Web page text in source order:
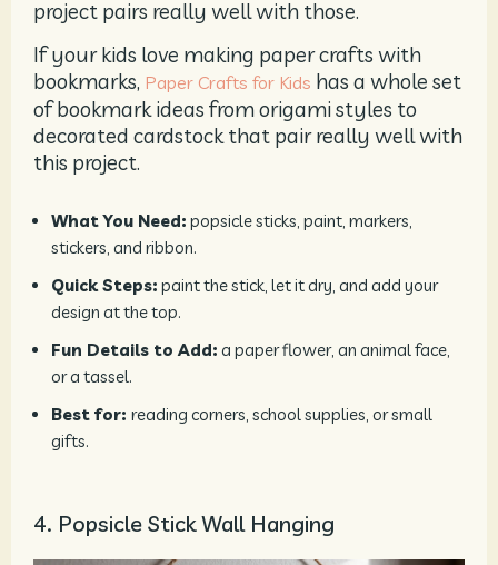
project pairs really well with those.
If your kids love making paper crafts with
bookmarks, Paper Crafts for Kids has a whole set
of bookmark ideas from origami styles to
decorated cardstock that pair really well with
this project.
What You Need: popsicle sticks, paint, markers,
stickers, and ribbon.
Quick Steps: paint the stick, let it dry, and add your
design at the top.
Fun Details to Add: a paper flower, an animal face,
or a tassel.
Best for: reading corners, school supplies, or small
gifts.
4. Popsicle Stick Wall Hanging